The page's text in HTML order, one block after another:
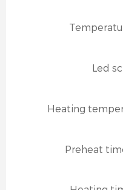
Led
Heating
Preheat